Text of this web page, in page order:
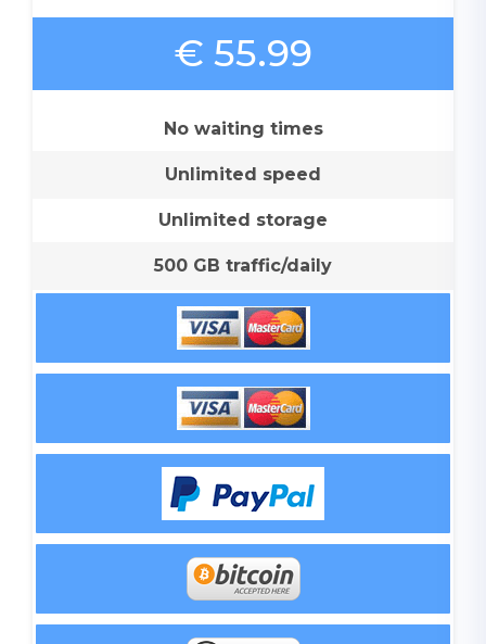
€ 55.99
No waiting times
Unlimited speed
Unlimited storage
500 GB traffic/daily